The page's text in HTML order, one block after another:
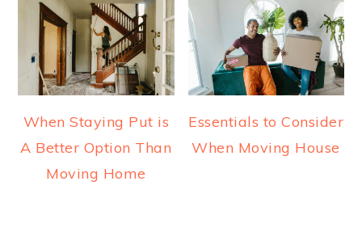
When Staying Put is
A Better Option Than
Moving Home
Essentials to Consider
When Moving House